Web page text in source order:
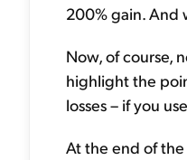
200% gain. And
Now, of course,
highlight the
losses – if you
At the end of